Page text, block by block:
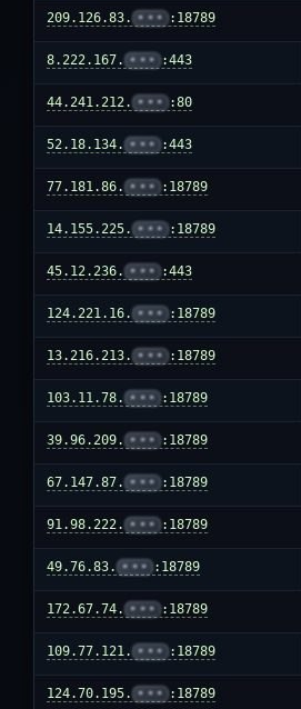
209.126.83. ••• :18789
8.222.167. ••• :443
44.241.212. ••• :80
52.18.134. ••• :443
77.181.86. ••• :18789
14.155.225. ••• :18789
45.12.236. ••• :443
124.221.16. ••• :18789
13.216.213. ••• :18789
103.11.78. ••• :18789
39.96.209. ••• :18789
67.147.87. ••• :18789
91.98.222. ••• :18789
49.76.83. ••• :18789
172.67.74. ••• :18789
109.77.121. ••• :18789
124.70.195. ••• :18789